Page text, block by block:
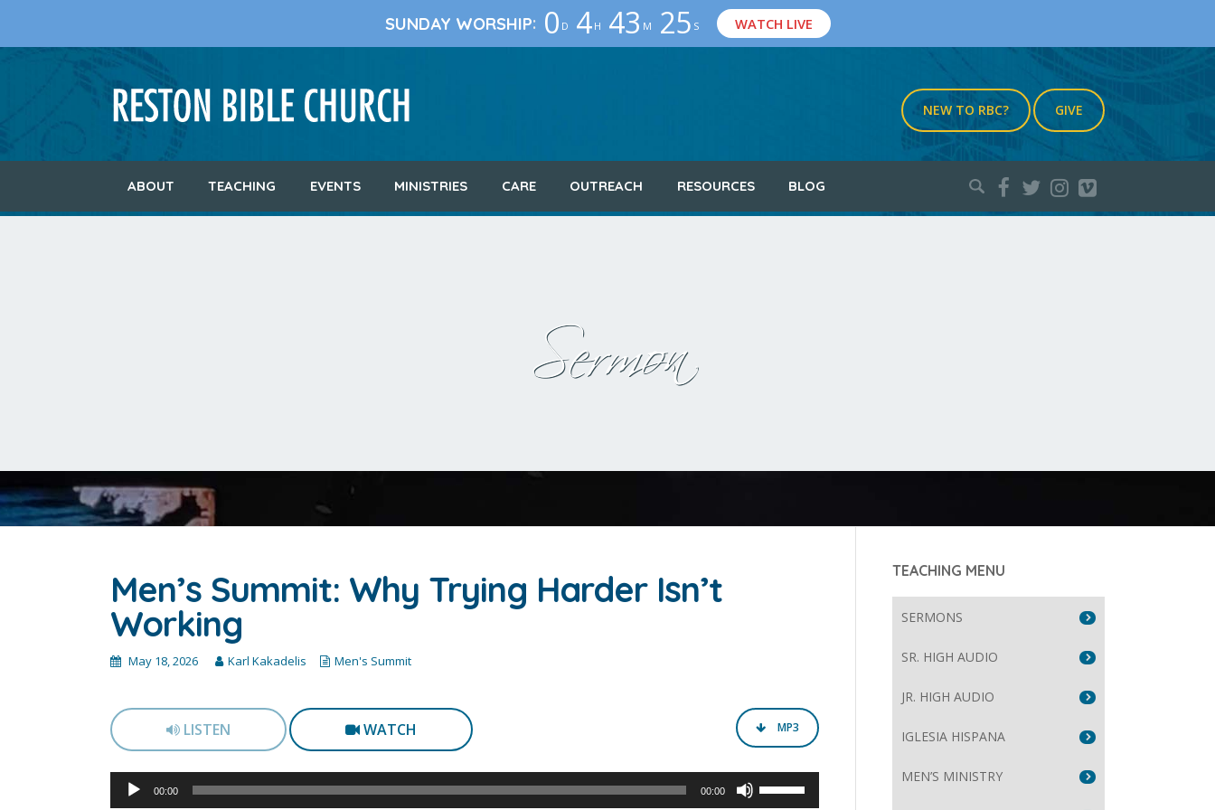
SUNDAY WORSHIP: 0 D 4 H 43 M 24 S WATCH LIVE
NEW TO RBC? GIVE
ABOUT TEACHING EVENTS MINISTRIES CARE OUTREACH RESOURCES BLOG
Search
Sermon
Men’s Summit: Why Trying Harder Isn’t
Working
May 18, 2026 Karl Kakadelis Men's Summit
LISTEN WATCH MP3
Audio
00:00 00:00
Up/Down
TEACHING MENU
SERMONS
SR. HIGH AUDIO
JR. HIGH AUDIO
IGLESIA HISPANA
MEN’S MINISTRY